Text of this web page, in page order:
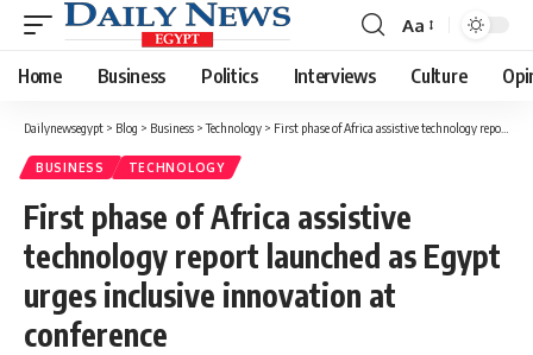
Font
Resizer
Aa
Home Business Politics Interviews Culture
Dailynewsegypt > Blog > Business >Technology > First phase of Africa assistive technology report launched as Egypt urges inclusive innovation at conference
BUSINESS TECHNOLOGY
First phase of Africa assistive
technology report launched as Egypt
urges inclusive innovation at
conference